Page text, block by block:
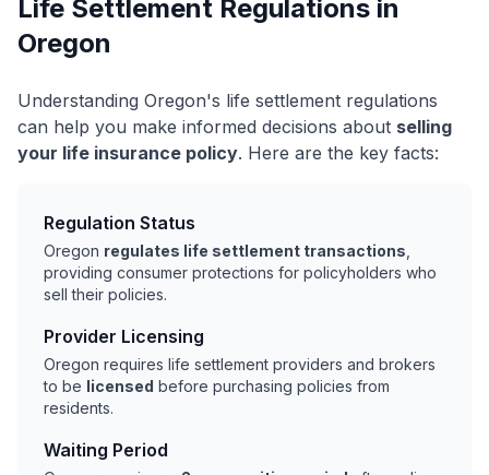
Life Settlement Regulations in
Oregon
Understanding Oregon's life settlement regulations
can help you make informed decisions about selling
your life insurance policy. Here are the key facts:
Regulation Status
Oregon regulates life settlement transactions
providing consumer protections for policyholders who
sell their policies.
Provider Licensing
Oregon requires life settlement providers and brokers
to be licensed before purchasing policies from
residents.
Waiting Period